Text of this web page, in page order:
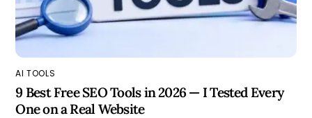
AI TOOLS
9 Best Free SEO Tools in 2026 — I Tested Every
One on a Real Website